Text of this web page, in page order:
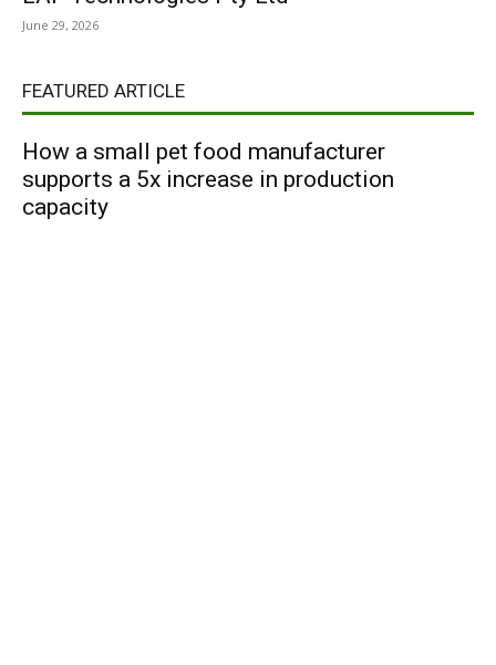
June 29, 2026
FEATURED ARTICLE
How a small pet food manufacturer
supports a 5x increase in production
capacity